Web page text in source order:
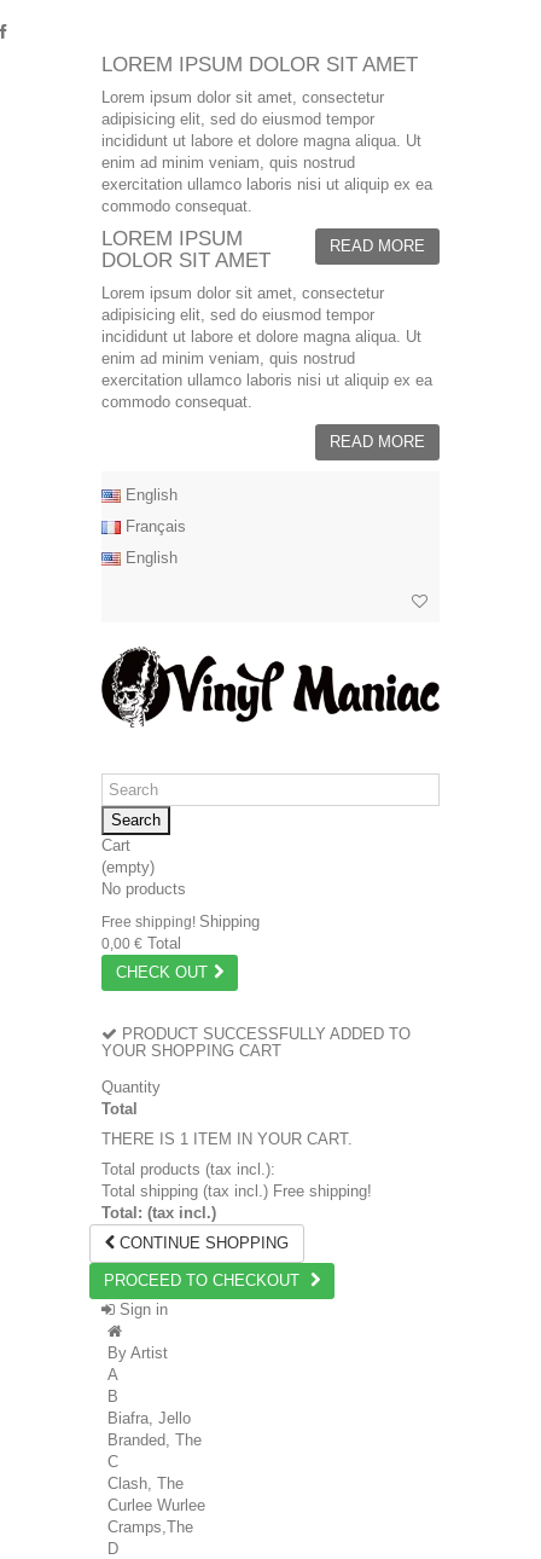
LOREM IPSUM DOLOR SIT AMET
Lorem ipsum dolor sit amet, consectetur
adipisicing elit, sed do eiusmod tempor
incididunt ut labore et dolore magna aliqua. Ut
enim ad minim veniam, quis nostrud
exercitation ullamco laboris nisi ut aliquip ex ea
commodo consequat.
READ MORE
LOREM IPSUM
DOLOR SIT AMET
Lorem ipsum dolor sit amet, consectetur
adipisicing elit, sed do eiusmod tempor
incididunt ut labore et dolore magna aliqua. Ut
enim ad minim veniam, quis nostrud
exercitation ullamco laboris nisi ut aliquip ex ea
commodo consequat.
READ MORE
English
Français
English
Search
Cart
(empty)
No products
Free shipping! Shipping
0,00 € Total
CHECK OUT
PRODUCT SUCCESSFULLY ADDED TO
YOUR SHOPPING CART
Quantity
Total
THERE IS 1 ITEM IN YOUR CART.
Total products (tax incl.):
Total shipping (tax incl.) Free shipping!
Total: (tax incl.)
CONTINUE SHOPPING
PROCEED TO CHECKOUT
Sign in
By Artist
A
B
Biafra, Jello
Branded, The
C
Clash, The
Curlee Wurlee
Cramps,The
D